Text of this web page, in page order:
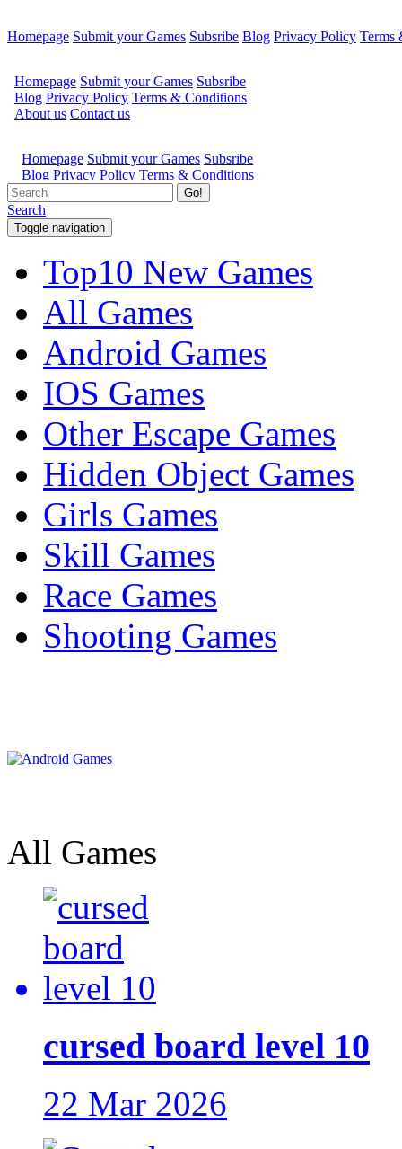
Homepage Submit your Games Subsribe Blog Privacy Policy Terms
Go!
Search
Toggle navigation
Top10 New Games
All Games
Android Games
IOS Games
Other Escape Games
Hidden Object Games
Girls Games
Skill Games
Race Games
Shooting Games
All Games
cursed board level 10
22 Mar 2026